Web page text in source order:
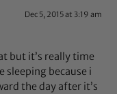
Dec 5, 2015 at 3:19 am
but it’s really time
sleeping because i
the day after it’s